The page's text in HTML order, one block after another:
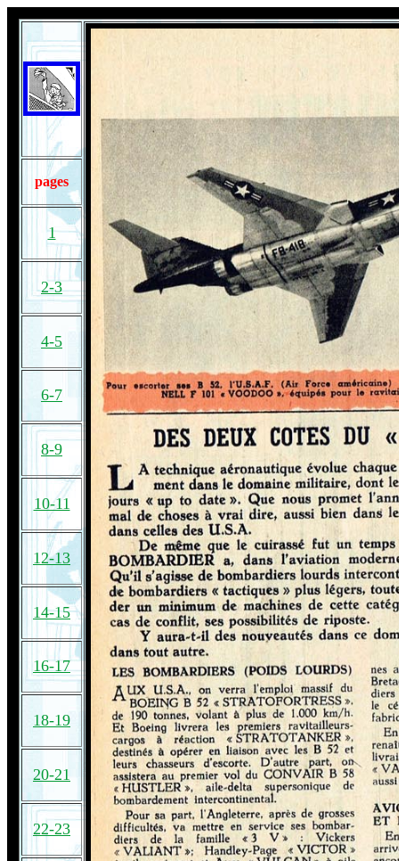
pages
1
2-3
4-5
6-7
8-9
10-11
12-13
14-15
16-17
18-19
20-21
22-23